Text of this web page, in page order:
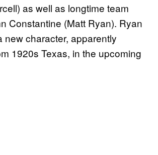
as well as longtime team
Constantine (Matt Ryan). Ryan
new character, apparently
1920s Texas, in the upcoming